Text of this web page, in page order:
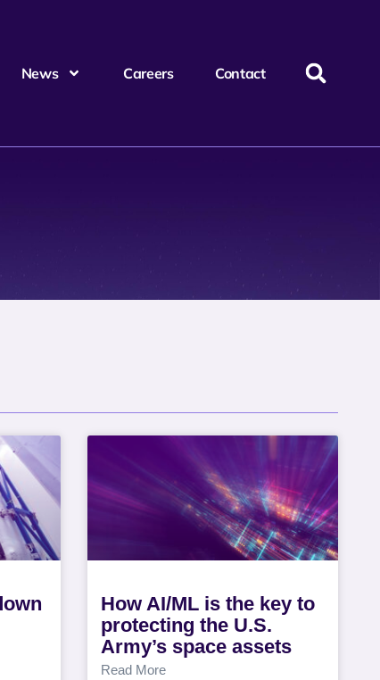
News Careers Contact
How AI/ML is the key to
protecting the U.S.
Army’s space assets
Read More